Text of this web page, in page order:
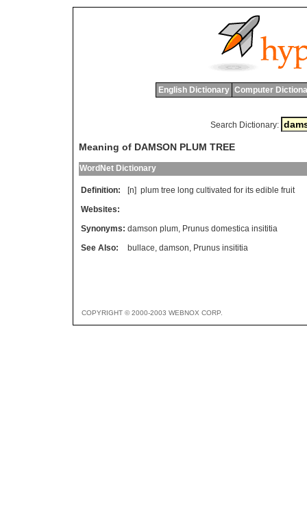
English Dictionary Computer
Search Dictionary:
Meaning of DAMSON PLUM TREE
WordNet Dictionary
Definition: [n] plum tree long cultivated for its edible fruit
Websites:
Synonyms: damson plum, Prunus domestica insititia
See Also:
bullace, damson, Prunus insititia
COPYRIGHT © 2000-2003 WEBNOX CORP.